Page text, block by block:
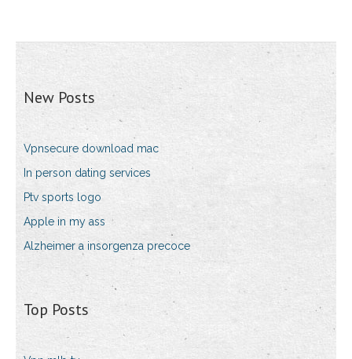
New Posts
Vpnsecure download mac
In person dating services
Ptv sports logo
Apple in my ass
Alzheimer a insorgenza precoce
Top Posts